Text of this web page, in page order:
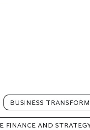
BUSINESS
FINANCE AND